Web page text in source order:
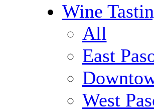
Wine
All
East
West